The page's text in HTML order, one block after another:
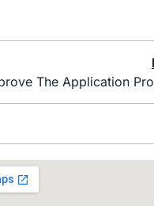
The Application